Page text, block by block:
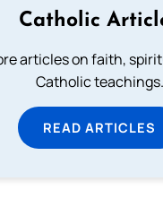
Catholic
articles on faith,
Catholic teachings.
READ ARTICLES